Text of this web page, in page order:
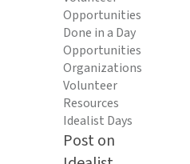
Opportunities
Done in a Day
Opportunities
Organizations
Volunteer
Resources
Idealist Days
Post on